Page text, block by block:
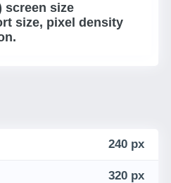
screen size
size, pixel density
240 px
320 px